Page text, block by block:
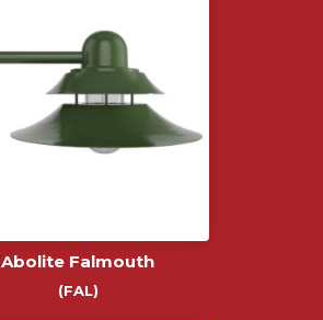
Abolite Falmouth
(FAL)